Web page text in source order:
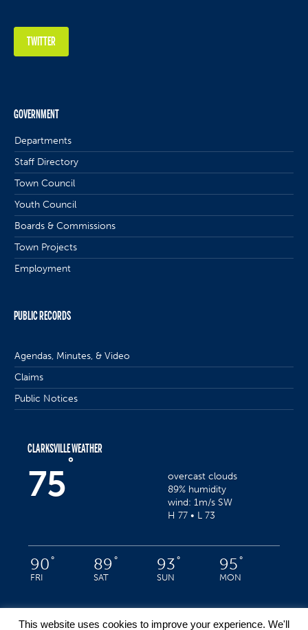
TWITTER
GOVERNMENT
Departments
Staff Directory
Town Council
Youth Council
Boards & Commissions
Town Projects
Employment
PUBLIC RECORDS
Agendas, Minutes, & Video
Claims
Public Notices
CLARKSVILLE WEATHER
75
°
overcast clouds
89% humidity
wind: 1m/s SW
H 77 • L 73
90°
FRI
89°
SAT
93°
SUN
95°
MON
This website uses cookies to improve your experience. We'll